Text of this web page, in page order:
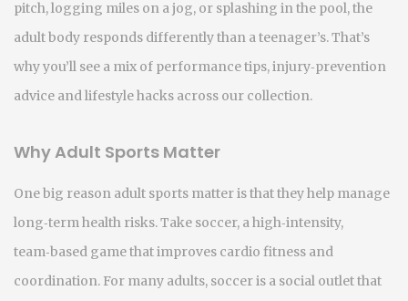
pitch, logging miles on a jog, or splashing in the pool, the
adult body responds differently than a teenager’s. That’s
why you’ll see a mix of performance tips, injury‑prevention
advice and lifestyle hacks across our collection.
Why Adult Sports Matter
One big reason adult sports matter is that they help manage
long‑term health risks. Take soccer, a high‑intensity,
team‑based game that improves cardio fitness and
coordination. For many adults, soccer is a social outlet that